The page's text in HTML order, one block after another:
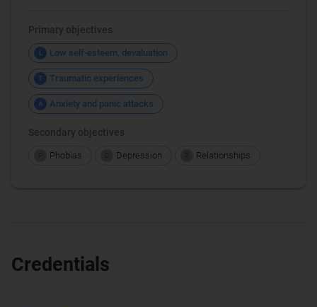
Primary objectives
L Low self-esteem, devaluation
T Traumatic experiences
A Anxiety and panic attacks
Secondary objectives
Phobias Depression Relationships
Credentials